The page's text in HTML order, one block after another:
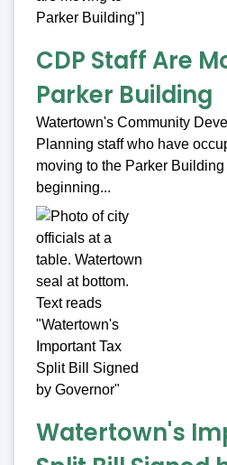
CDP Staff Are
Parker Building
Watertown's Community
Planning staff who have
moving to the Parker
beginning...
Watertown's